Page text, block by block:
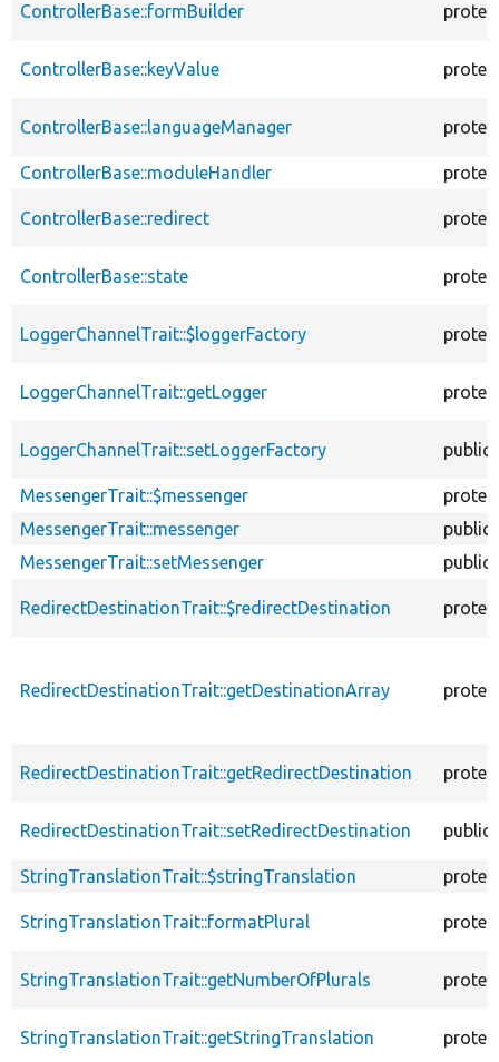
ControllerBase::formBuilder
ControllerBase::keyValue
ControllerBase::languageManager
ControllerBase::moduleHandler
ControllerBase::redirect
ControllerBase::state
LoggerChannelTrait::$loggerFactory
LoggerChannelTrait::getLogger
LoggerChannelTrait::setLoggerFactory public
MessengerTrait::$messenger
MessengerTrait::messenger
public
MessengerTrait::setMessenger
public
RedirectDestinationTrait::$redirectDestination
RedirectDestinationTrait::getDestinationArray
RedirectDestinationTrait::getRedirectDestination
RedirectDestinationTrait::setRedirectDestination public
StringTranslationTrait::$stringTranslation
StringTranslationTrait::formatPlural
StringTranslationTrait::getNumberOfPlurals
StringTranslationTrait::getStringTranslation